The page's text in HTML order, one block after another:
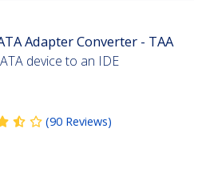
Adapter Converter - TAA
device to an IDE
(90 Reviews)